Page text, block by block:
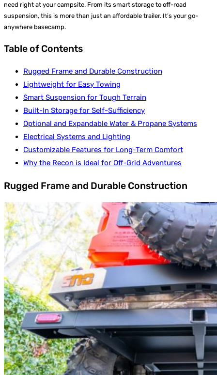
need right at your campsite. From its smart storage to off-road
suspension, this is more than just an affordable trailer. It’s your go-
anywhere basecamp.
Table of Contents
Rugged Frame and Durable Construction
Lightweight for Easy Towing
Smart Suspension for Tough Terrain
Built-In Storage for Self-Sufficiency
Optional and Expandable Water & Propane Systems
Electrical Systems and Lighting
Customizable Features for Long-Term Comfort
Why the Recon is Ideal for Off-Grid Adventures
Rugged Frame and Durable Construction